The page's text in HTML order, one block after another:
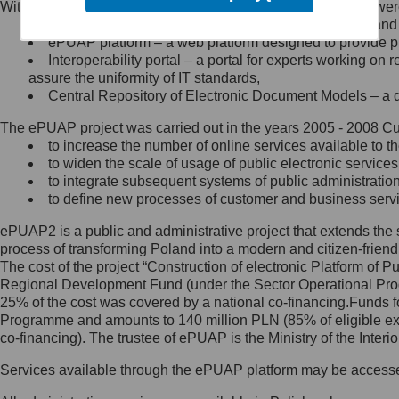
Minister Cyfryzacji.
się, wysyłając:
list na adres jego siedziby: Al.
Ujazdowskie 1/3, 00-583
Królewska 27, 00-060
Warszawa,
wiadomość e-mail na adres:
mc@mc.gov.pl
Jak skontaktować się z
Inspektorem Ochrony Danych
Administrator wyznaczył Inspektora
Ochrony Danych, z którym
skontaktujesz się, wysyłając:
list na adres: ul. Królewska 27,
Within the project, the following functionalities and services
Public services catalogue – a method of presenting
ePUAP platform – a web platform designed to provide
Interoperability portal – a portal for experts working
assure the uniformity of IT standards,
Central Repository of Electronic Document Models –
The ePUAP project was carried out in the years 2005 - 2008
to increase the number of online services available to
to widen the scale of usage of public electronic
to integrate subsequent systems of public
to define new processes of customer and business
ePUAP2 is a public and administrative project that extends
process of transforming Poland into a modern and citizen-
The cost of the project “Construction of electronic Platform of
Regional Development Fund (under the Sector Operational
25% of the cost was covered by a national co-
Programme and amounts to 140 million PLN (85% of eligible
co-financing). The trustee of ePUAP is the Ministry of the
Services available through the ePUAP platform may be